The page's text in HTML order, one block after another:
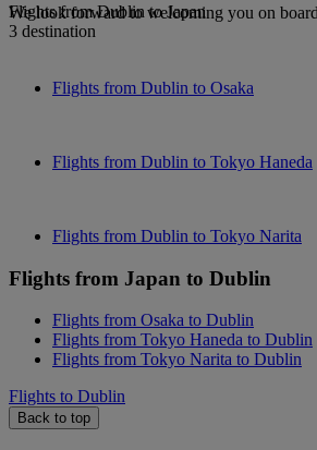
We look forward to welcoming you on
Flights from Dublin to Japan
3 destination
Flights from Dublin to Osaka
Flights from Dublin to Tokyo Haneda
Flights from Dublin to Tokyo Narita
Flights from Japan to Dublin
Flights from Osaka to Dublin
Flights from Tokyo Haneda to Dublin
Flights from Tokyo Narita to Dublin
Flights to Dublin
Back to top